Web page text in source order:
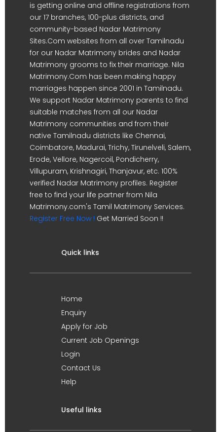
is getting online and offline registrations from
our 17 branches, 100-plus districts, and
community-based Nadar Matrimony
Sites.Com websites from all over Tamilnadu
for our Nadar Matrimony brides and Nadar
Matrimony grooms to fix their marriage. Nila
Matrimony.Com has been making happy
marriages happen since 2001 in Tamilnadu.
We support Nadar Matrimony parents to find
suitable matches from all our Nadar
Matrimony communities and from their
native Tamilnadu districts like Chennai,
Coimbatore, Madurai, Trichy, Tirunelveli, Salem,
Erode, Vellore, Nagercoil, Pondicherry,
Villupuram, Krishnagiri, Thanjavur, etc. 100%
verified Nadar Matrimony profiles. Register
free to find your life partner from Nila
Matrimony.com's Tamil Matrimony Services.
Register Free Now ! Get Married Soon !!
Quick links
Home
Enquiry
Apply for Job
Current Job Openings
Login
Contact Us
Help
Useful links